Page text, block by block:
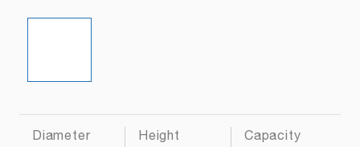
Diameter
Height
Capacity